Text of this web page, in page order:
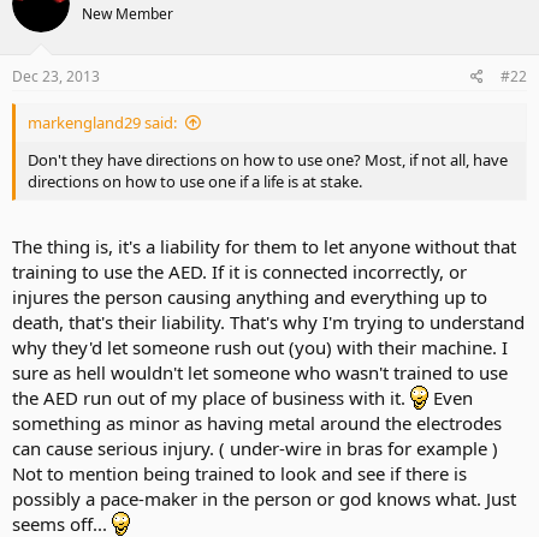
New Member
Dec 23, 2013 #22
markengland29 said:
Don't they have directions on how to use one? Most, if not all, have
directions on how to use one if a life is at stake.
The thing is, it's a liability for them to let anyone without that
training to use the AED. If it is connected incorrectly, or
injures the person causing anything and everything up to
death, that's their liability. That's why I'm trying to understand
why they'd let someone rush out (you) with their machine. I
sure as hell wouldn't let someone who wasn't trained to use
the AED run out of my place of business with it.
Even
something as minor as having metal around the electrodes
can cause serious injury. ( under-wire in bras for example )
Not to mention being trained to look and see if there is
possibly a pace-maker in the person or god knows what. Just
seems off...